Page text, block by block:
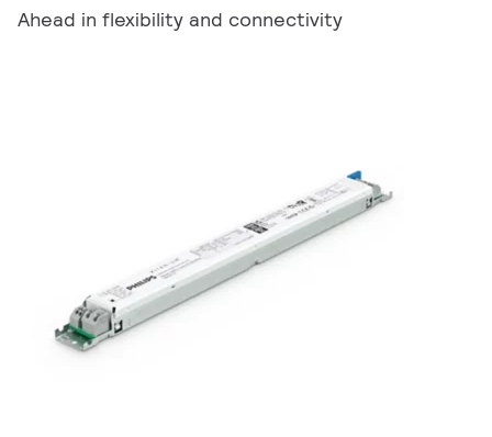
Ahead in flexibility and connectivity